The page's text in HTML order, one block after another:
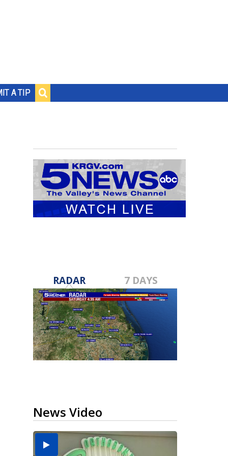
A TIP
RADAR 7 DAYS
News Video